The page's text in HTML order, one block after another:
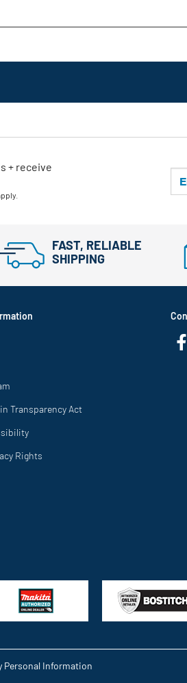
+ receive
FAST, RELIABLE
SHIPPING
Transparency Act
Rights
Personal Information